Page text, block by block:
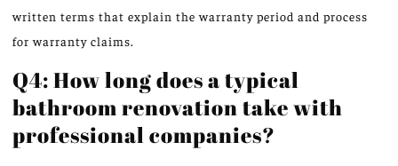
written terms that explain the warranty period and process
for warranty claims.
Q4: How long does a typical
bathroom renovation take with
professional companies?